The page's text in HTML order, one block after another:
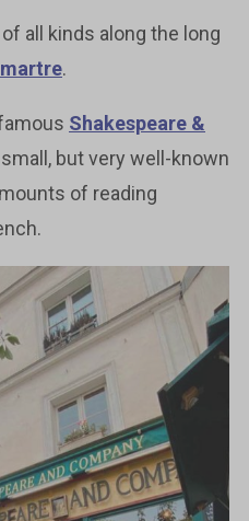
all kinds along the long
.
Shakespeare &
small, but very well-known
of reading